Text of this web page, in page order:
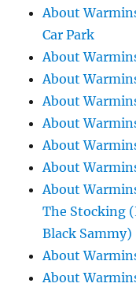
About
Car Park
About
About
About
About
About
About
About
The Stocking
Black Sammy)
About
About